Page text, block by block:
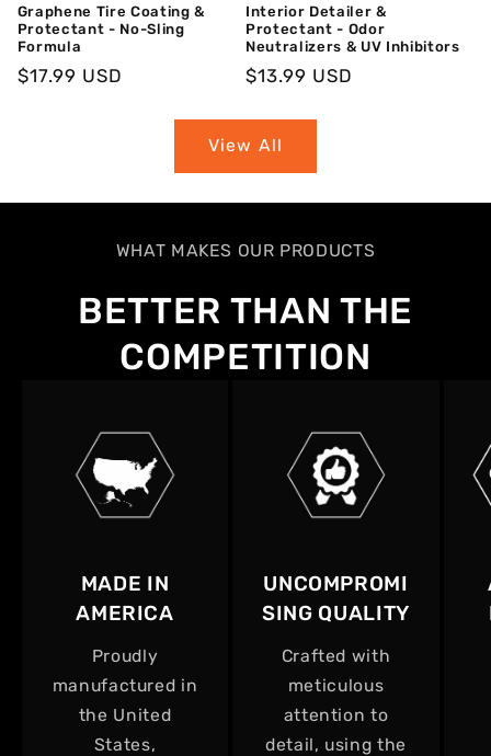
Graphene Tire Coating &
Protectant - No-Sling
Formula
Regular
$17.99 USD
Interior Detailer &
Protectant - Odor
Neutralizers & UV Inhibitors
Regular
$13.99 USD
View All
WHAT MAKES OUR PRODUCTS
BETTER THAN THE
COMPETITION
MADE IN
AMERICA
Proudly
manufactured in
the United
States,
UNCOMPROMI
SING QUALITY
Crafted with
meticulous
attention to
detail, using the